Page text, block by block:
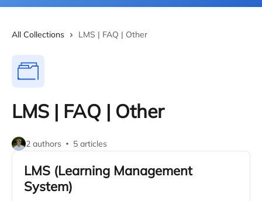
All Collections LMS | FAQ | Other
LMS | FAQ | Other
2 authors 5 articles
LMS (Learning Management
System)